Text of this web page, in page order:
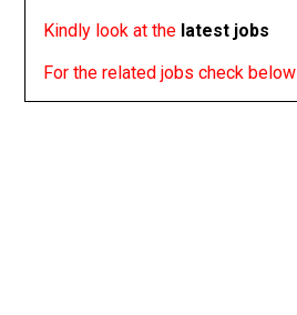
Kindly look at the latest jobs
For the related jobs check below